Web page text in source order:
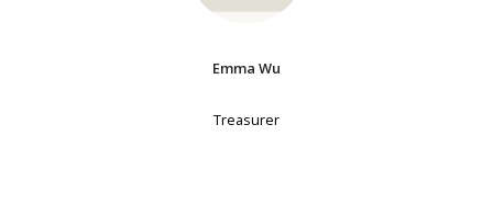
Emma Wu
Treasurer